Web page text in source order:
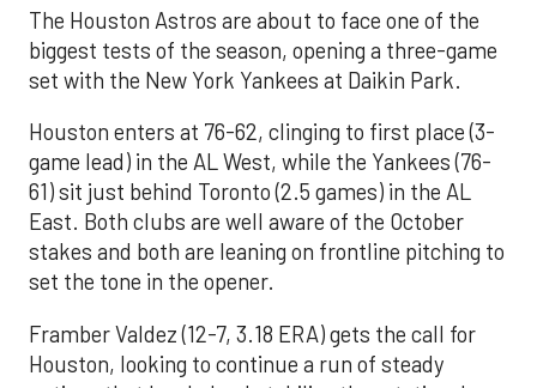
The Houston Astros are about to face one of the
biggest tests of the season, opening a three-game
set with the New York Yankees at Daikin Park.
Houston enters at 76-62, clinging to first place (3-
game lead) in the AL West, while the Yankees (76-
61) sit just behind Toronto (2.5 games) in the AL
East. Both clubs are well aware of the October
stakes and both are leaning on frontline pitching to
set the tone in the opener.
Framber Valdez (12-7, 3.18 ERA) gets the call for
Houston, looking to continue a run of steady